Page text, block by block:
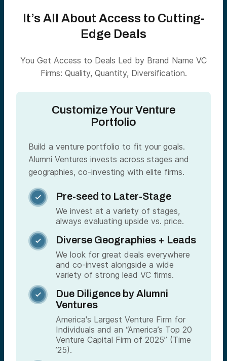
It’s All About Access to Cutting-
Edge Deals
You Get Access to Deals Led by Brand Name VC
Firms: Quality, Quantity, Diversification.
Customize Your Venture
Portfolio
Build a venture portfolio to fit your goals.
Alumni Ventures invests across stages and
geographies, co-investing with elite firms.
 Pre-seed to Later-Stage
We invest at a variety of stages,
always evaluating upside vs. price.
 Diverse Geographies + Leads
We look for great deals everywhere
and co-invest alongside a wide
variety of strong lead VC firms.

Due Diligence by Alumni
Ventures
America's Largest Venture Firm for
Individuals and an “America’s Top 20
Venture Capital Firm of 2025” (Time
’25).